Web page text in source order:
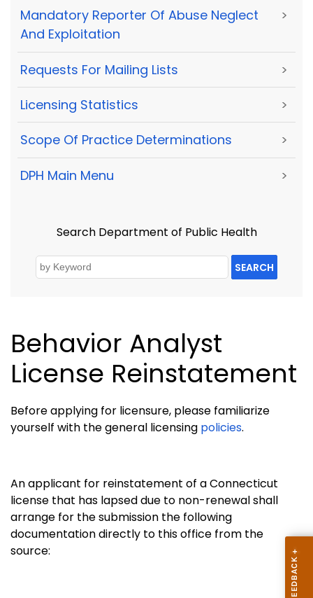
Mandatory Reporter Of Abuse Neglect
And Exploitation
>
Requests For Mailing Lists >
Licensing Statistics >
Scope Of Practice Determinations >
DPH Main Menu >
Search Department of Public Health
SEARCH
Behavior Analyst
License Reinstatement
Before applying for licensure, please familiarize
yourself with the general licensing policies.
An applicant for reinstatement of a Connecticut
license that has lapsed due to non-renewal shall
arrange for the submission the following
documentation directly to this office from the
source: